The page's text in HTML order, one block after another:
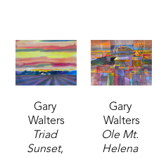
Gary
Walters
Triad
Sunset,
Gary
Walters
Ole Mt.
Helena